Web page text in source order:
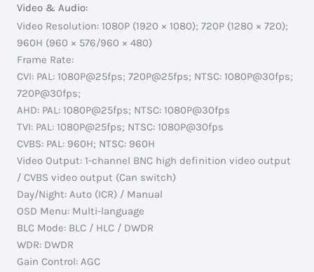
Video & Audio:
Video Resolution: 1080P (1920 × 1080); 720P (1280 × 720);
960H (960 × 576/960 × 480)
Frame Rate:
CVI: PAL: 1080P@25fps; 720P@25fps; NTSC: 1080P@30fps;
720P@30fps;
AHD: PAL: 1080P@25fps; NTSC: 1080P@30fps
TVI: PAL: 1080P@25fps; NTSC: 1080P@30fps
CVBS: PAL: 960H; NTSC: 960H
Video Output: 1-channel BNC high definition video output
/ CVBS video output (Can switch)
Day/Night: Auto (ICR) / Manual
OSD Menu: Multi-language
BLC Mode: BLC / HLC / DWDR
WDR: DWDR
Gain Control: AGC